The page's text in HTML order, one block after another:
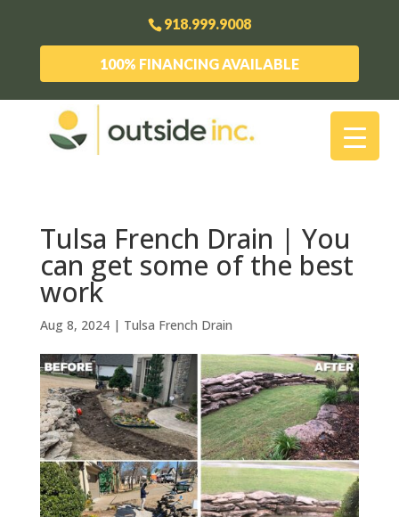
918.999.9008
100% FINANCING AVAILABLE
Tulsa French Drain | You
can get some of the best
work
Aug 8, 2024| Tulsa French Drain